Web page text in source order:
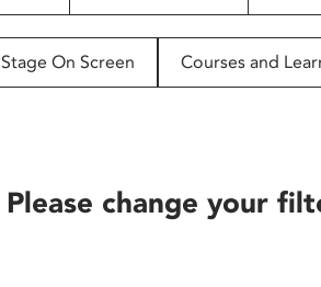
Stage On Screen Courses and
change your